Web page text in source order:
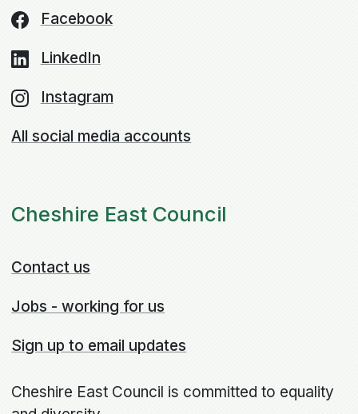
Facebook
LinkedIn
Instagram
All social media accounts
Cheshire East Council
Contact us
Jobs - working for us
Sign up to email updates
Cheshire East Council is committed to equality